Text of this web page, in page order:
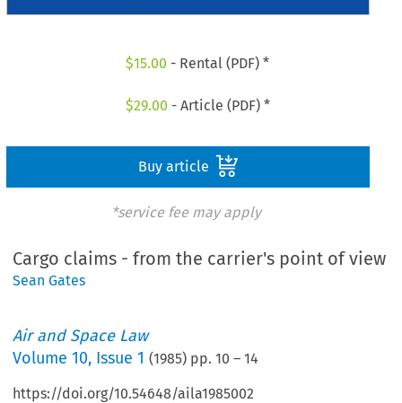
$15.00 - Rental (PDF) *
$29.00 - Article (PDF) *
Buy article
*service fee may apply
Cargo claims - from the carrier's point of view
Sean Gates
Air and Space Law
Volume10, Issue 1 (1985) pp.10 –14
https://doi.org/10.54648/aila1985002